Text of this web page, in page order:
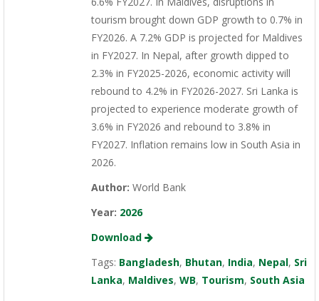
tourism brought down GDP growth to 0.7% in
FY2026. A 7.2% GDP is projected for Maldives
in FY2027. In Nepal, after growth dipped to
2.3% in FY2025-2026, economic activity will
rebound to 4.2% in FY2026-2027. Sri Lanka is
projected to experience moderate growth of
3.6% in FY2026 and rebound to 3.8% in
FY2027. Inflation remains low in South Asia in
2026.
Author: World Bank
Year: 2026
Download
Tags: Bangladesh, Bhutan, India, Nepal, Sri
Lanka, Maldives, WB, Tourism, South Asia